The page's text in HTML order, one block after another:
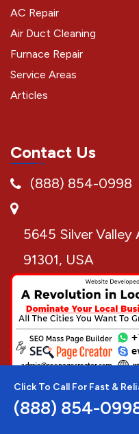
Click To Call For Fast &
(888) 854-
AC Repair
Air Duct Cleaning
Furnace Repair
Service Areas
Articles
Contact Us
(888) 854-0998
5645 Silver Valley
91301, USA
Disclaimer:AC Repair Techs